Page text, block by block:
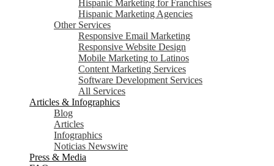
Hispanic Marketing for Franchises
Hispanic Marketing Agencies
Other Services
Responsive Email Marketing
Responsive Website Design
Mobile Marketing to Latinos
Content Marketing Services
Software Development Services
All Services
Articles & Infographics
Blog
Articles
Infographics
Noticias Newswire
Press & Media